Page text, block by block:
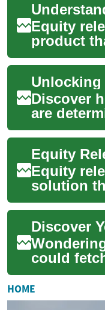
Equity
product
over to
up in their
Discover
are
appraisal
signals,
impacts.
Equity
solution
over to
up in their
could
This
the factors
property
HOME